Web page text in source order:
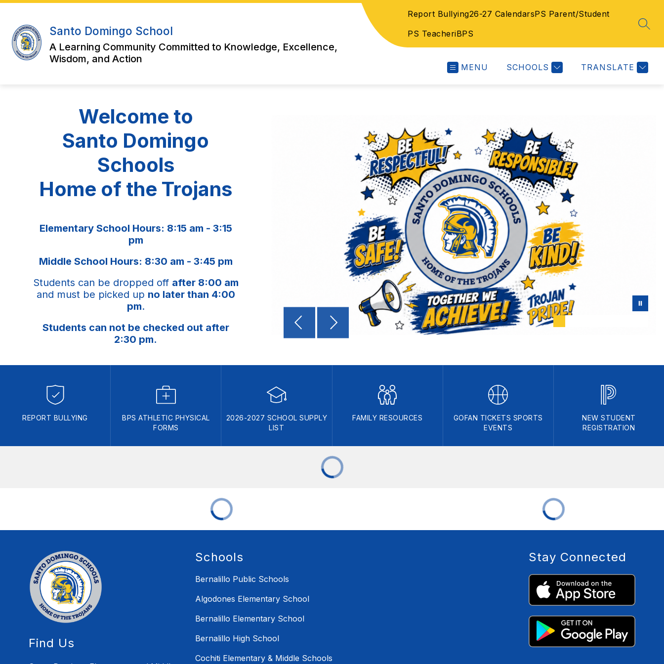
Skip
content
Santo Domingo School
A Learning Community Committed to Knowledge, Excellence,
Wisdom, and Action
Report Bullying26-27 CalendarsPS Parent/Student
PS TeacheriBPS
MENU SCHOOLS TRANSLATE
Welcome to
Santo Domingo
Schools
Home of the Trojans
Elementary School Hours: 8:15 am - 3:15
pm
Middle School Hours: 8:30 am - 3:45 pm
Students can be dropped off after 8:00 am
and must be picked up no later than 4:00
pm.
Students can not be checked out after
2:30 pm.
REPORT BULLYING
BPS ATHLETIC PHYSICAL
FORMS
2026-2027 SCHOOL SUPPLY
LIST
FAMILY RESOURCES
GOFAN TICKETS SPORTS
EVENTS
NEW STUDENT
REGISTRATION
Find Us
Schools
Bernalillo Public Schools
Algodones Elementary School
Bernalillo Elementary School
Bernalillo High School
Cochiti Elementary & Middle Schools
Stay Connected